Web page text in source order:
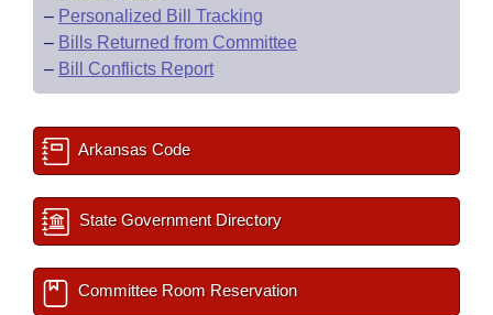
– Personalized Bill Tracking
– Bills Returned from Committee
– Bill Conflicts Report
Arkansas Code
State Government Directory
Committee Room Reservation